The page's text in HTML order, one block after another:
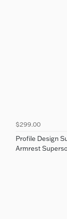
$299.00
Profile Design
Armrest